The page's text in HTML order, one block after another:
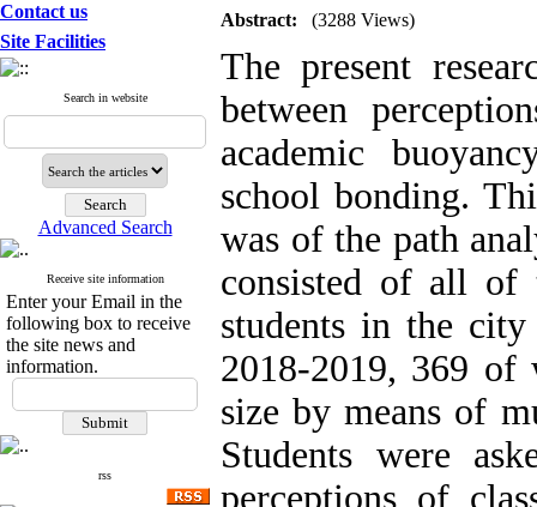
Contact us
Site Facilities
Search in website
Advanced Search
Receive site information
Enter your Email in the
following box to receive
the site news and
information.
rss
Abstract: (3288 Views)
The present
between
academic
school bonding.
was of the path
consisted of all of
students in the
2018-2019, 369 of
size by means of
Students were
perceptions of